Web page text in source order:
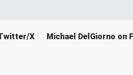
X Michael DelGiorno on